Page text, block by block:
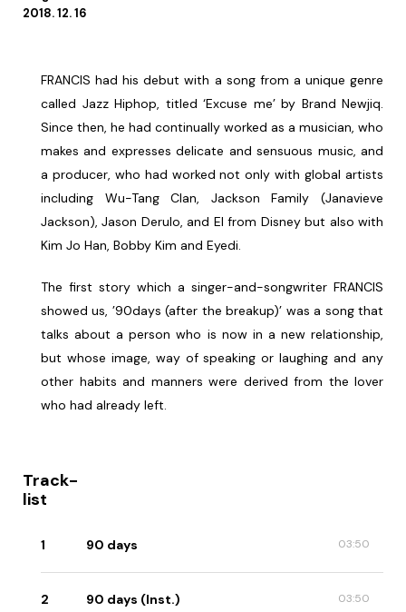
2018. 12. 16
FRANCIS had his debut with a song from a unique genre
called Jazz Hiphop, titled ‘Excuse me’ by Brand Newjiq.
Since then, he had continually worked as a musician, who
makes and expresses delicate and sensuous music, and
a producer, who had worked not only with global artists
including Wu-Tang Clan, Jackson Family (Janavieve
Jackson), Jason Derulo, and El from Disney but also with
Kim Jo Han, Bobby Kim and Eyedi.
The first story which a singer-and-songwriter FRANCIS
showed us, ’90days (after the breakup)’ was a song that
talks about a person who is now in a new relationship,
but whose image, way of speaking or laughing and any
other habits and manners were derived from the lover
who had already left.
Track-
list
1 90 days 03:50
2 90 days (Inst.) 03:50